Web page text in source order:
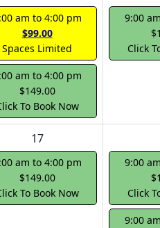
am to 4:00 pm
$99.00
Spaces Limited
am to 4:00 pm
$149.00
To Book Now
9:00
Click
17
am to 4:00 pm
$149.00
To Book Now
9:00
Click
9:00